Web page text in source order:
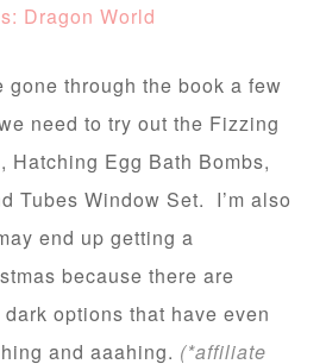
Dragon World
gone through the book a few
need to try out the Fizzing
Hatching Egg Bath Bombs,
Tubes Window Set. I’m also
end up getting a
because there are
options that have even
and aaahing. (*affiliate